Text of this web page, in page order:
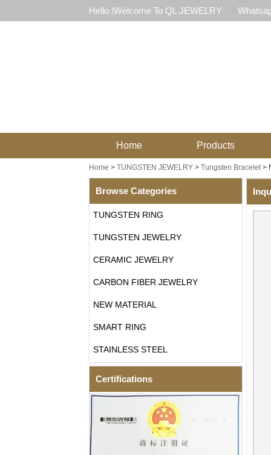
Hello !Welcome To QL JEWELRY
Home Products
Home > TUNGSTEN JEWELRY> Tungsten Bracelet>
Browse Categories
TUNGSTEN RING
TUNGSTEN JEWELRY
CERAMIC JEWELRY
CARBON FIBER JEWELRY
NEW MATERIAL
SMART RING
STAINLESS STEEL
Certifications